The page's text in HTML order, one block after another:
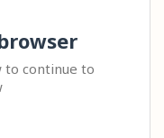
to continue to